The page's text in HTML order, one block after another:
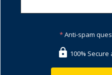
*Anti-spam
100%